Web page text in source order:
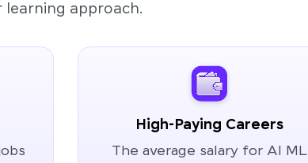
learning approach.
High-Paying Careers
The average salary for AI ML